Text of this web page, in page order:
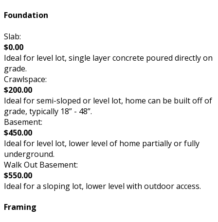
Foundation
Slab:
$0.00
Ideal for level lot, single layer concrete poured directly on
grade.
Crawlspace:
$200.00
Ideal for semi-sloped or level lot, home can be built off of
grade, typically 18” - 48”.
Basement:
$450.00
Ideal for level lot, lower level of home partially or fully
underground.
Walk Out Basement:
$550.00
Ideal for a sloping lot, lower level with outdoor access.
Framing